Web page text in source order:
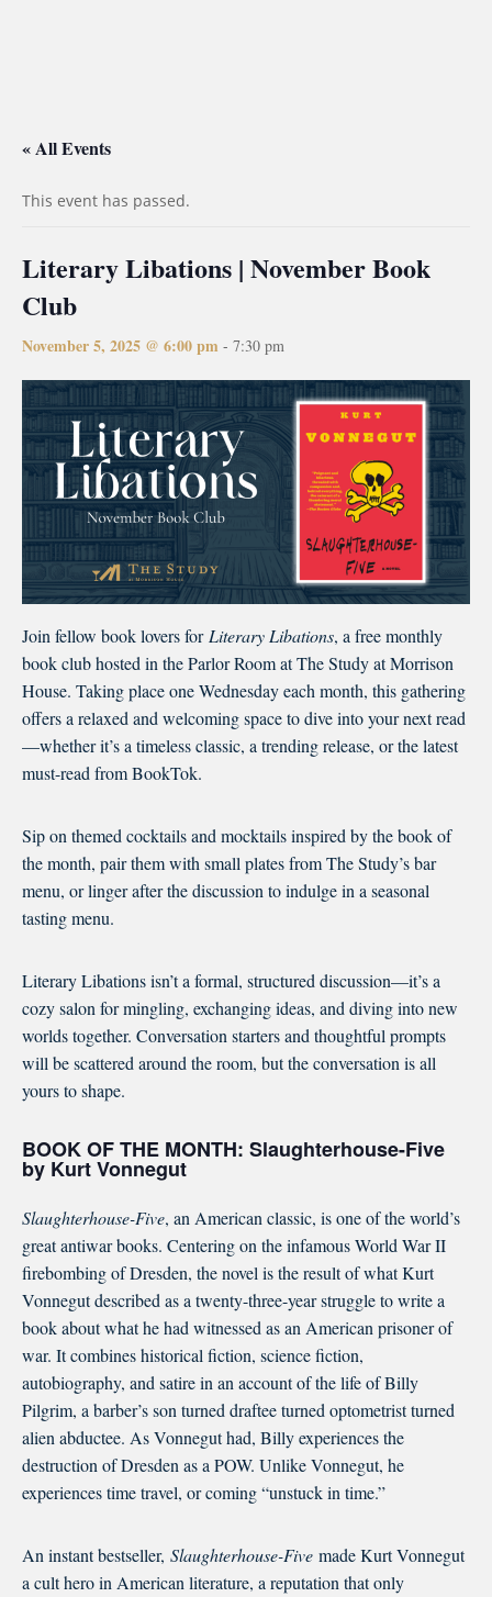
« All Events
This event has passed.
Literary Libations | November Book
Club
November 5, 2025 @ 6:00 pm - 7:30 pm
Join fellow book lovers for Literary Libations, a free monthly
book club hosted in the Parlor Room at The Study at Morrison
House. Taking place one Wednesday each month, this gathering
offers a relaxed and welcoming space to dive into your next read
—whether it’s a timeless classic, a trending release, or the latest
must-read from BookTok.
Sip on themed cocktails and mocktails inspired by the book of
the month, pair them with small plates from The Study’s bar
menu, or linger after the discussion to indulge in a seasonal
tasting menu.
Literary Libations isn’t a formal, structured discussion—it’s a
cozy salon for mingling, exchanging ideas, and diving into new
worlds together. Conversation starters and thoughtful prompts
will be scattered around the room, but the conversation is all
yours to shape.
BOOK OF THE MONTH: Slaughterhouse-Five
by Kurt Vonnegut
Slaughterhouse-Five, an American classic, is one of the world’s
great antiwar books. Centering on the infamous World War II
firebombing of Dresden, the novel is the result of what Kurt
Vonnegut described as a twenty-three-year struggle to write a
book about what he had witnessed as an American prisoner of
war. It combines historical fiction, science fiction,
autobiography, and satire in an account of the life of Billy
Pilgrim, a barber’s son turned draftee turned optometrist turned
alien abductee. As Vonnegut had, Billy experiences the
destruction of Dresden as a POW. Unlike Vonnegut, he
experiences time travel, or coming “unstuck in time.”
An instant bestseller, Slaughterhouse-Five made Kurt Vonnegut
a cult hero in American literature, a reputation that only